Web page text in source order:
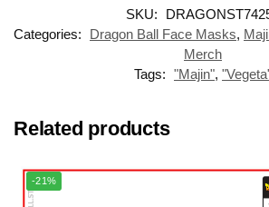
SKU:
Categories:
Dragon Ball Face Masks,
Merch
Tags: "Majin",
Related products
-21%